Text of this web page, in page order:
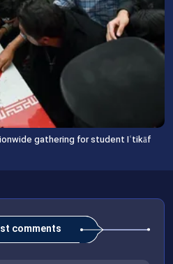
gathering for student Iʿtikāf
comments